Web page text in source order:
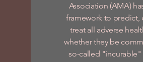
Association (AMA)
framework to predict,
treat all adverse
whether they be
so-called "incurable"